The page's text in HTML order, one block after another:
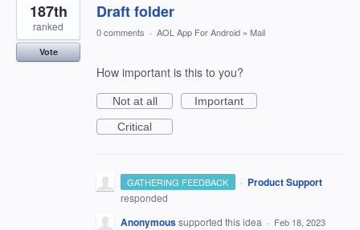
Draft folder
187th
ranked
Vote
0 comments · AOL App For Android » Mail
How important is this to you?
Not at all
Important
Critical
GATHERING FEEDBACK · Product Support
responded
Anonymoussupported this idea · Feb 18, 2023